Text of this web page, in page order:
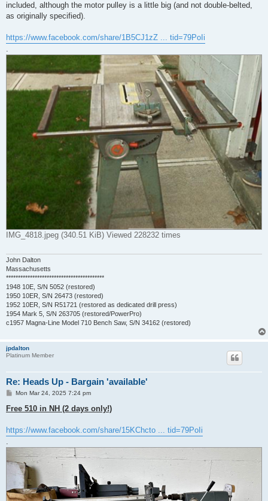
included, although the motor pulley is a little big (and not double-belted,
as originally specified).
https://www.facebook.com/share/1B5CJ1zZ ... tid=79PoIi
.
IMG_4818.jpeg (340.51 KiB) Viewed 228232 times
John Dalton
Massachusetts
*****************************************
1948 10E, S/N 5052 (restored)
1950 10ER, S/N 26473 (restored)
1952 10ER, S/N R51721 (restored as dedicated drill press)
1954 Mark 5, S/N 263705 (restored/PowerPro)
c1957 Magna-Line Model 710 Bench Saw, S/N 34162 (restored)
jpdalton
Platinum Member
Re: Heads Up - Bargain 'available'
P
s
t
Mon Mar 24, 2025 7:24 pm
Free 510 in NH (2 days only!)
https://www.facebook.com/share/15KChcto ... tid=79PoIi
.